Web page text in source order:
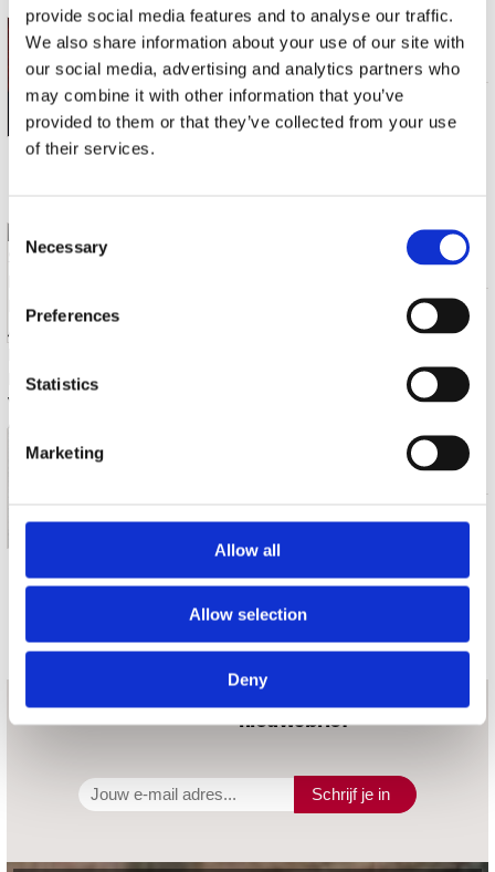
provide social media features and to analyse our traffic.
We also share information about your use of our site with
our social media, advertising and analytics partners who
may combine it with other information that you’ve
provided to them or that they’ve collected from your use
of their services.
Consent
Selection
Necessary
Preferences
Statistics
Marketing
Allow all
Allow selection
Deny
GENS, VERONIQUE & SANDRINE PIAU
RIVALES
CD (1)
PIAU, SANDRINE / MUNCHNER RUNDFUNKORCHESTER / ANDREW PARROTT
MOZART: DIE VERSTELLTE GARTNERIN: OPERA IN 3ACTS KV196
€ 44.99
Gemiddeld 28 werkdagen
Gemiddeld 28 werkdagen
nieuwsbrief
Schrijf je in